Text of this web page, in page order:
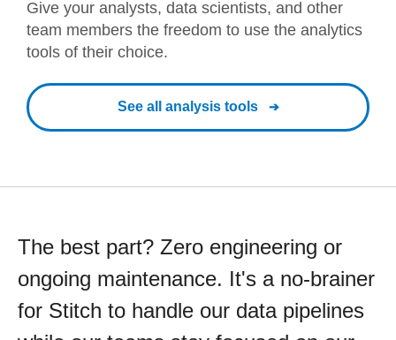
Give your analysts, data scientists, and other
team members the freedom to use the analytics
tools of their choice.
See all analysis tools
The best part? Zero engineering or
ongoing maintenance. It's a no-brainer
for Stitch to handle our data pipelines